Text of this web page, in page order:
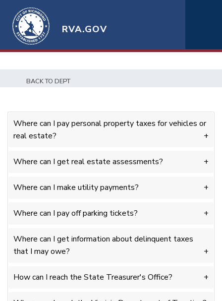
RVA.GOV
BACK TO DEPT
Where can I pay personal property taxes for vehicles or
real estate?
Where can I get real estate assessments?
Where can I make utility payments?
Where can I pay off parking tickets?
Where can I get information about delinquent taxes
that I may owe?
How can I reach the State Treasurer's Office?